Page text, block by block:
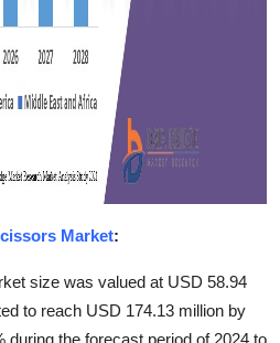
Market:
size was valued at USD 58.94
to reach USD 174.13 million by
during the forecast period of 2024 to